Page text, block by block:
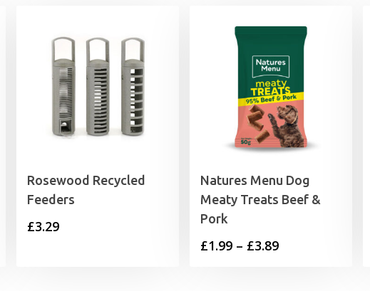
Rosewood Recycled
Feeders
£3.29
Natures Menu Dog
Meaty Treats Beef &
Pork
£1.99 – £3.89Price